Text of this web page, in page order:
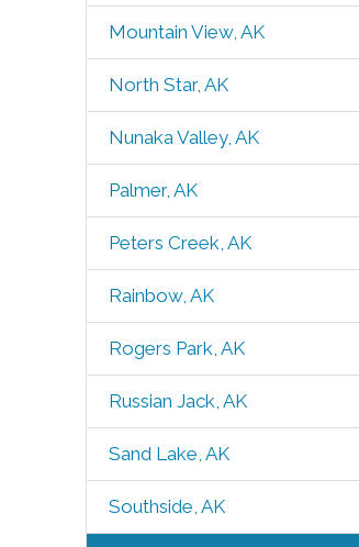
Mountain View, AK
North Star, AK
Nunaka Valley, AK
Palmer, AK
Peters Creek, AK
Rainbow, AK
Rogers Park, AK
Russian Jack, AK
Sand Lake, AK
Southside, AK